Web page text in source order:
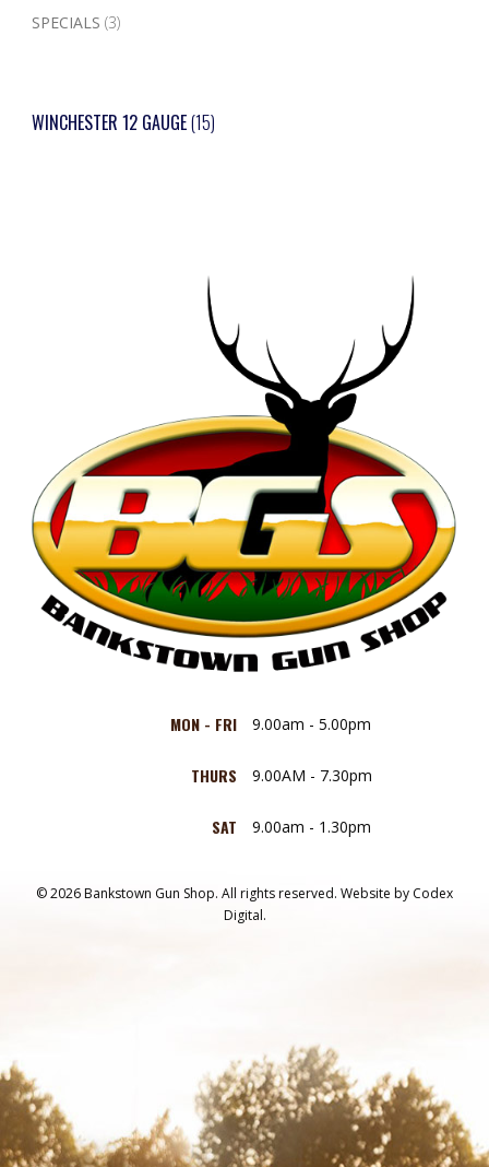
SPECIALS (3)
WINCHESTER 12 GAUGE(15)
MON - FRI 9.00am - 5.00pm
THURS 9.00AM - 7.30pm
SAT 9.00am - 1.30pm
© 2026 Bankstown Gun Shop. All rights reserved. Website by Codex
Digital.